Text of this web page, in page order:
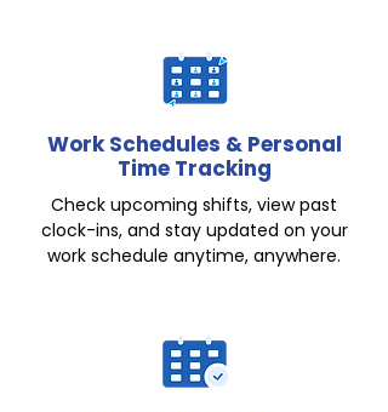
Work Schedules & Personal
Time Tracking
Check upcoming shifts, view past
clock-ins, and stay updated on your
work schedule anytime, anywhere.